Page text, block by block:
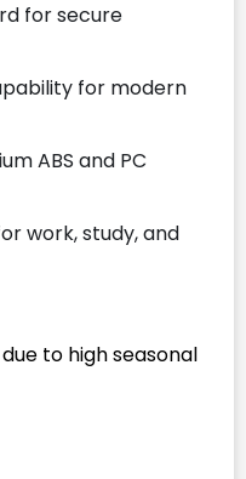
for secure
for modern
ABS and PC
work, study, and
to high seasonal